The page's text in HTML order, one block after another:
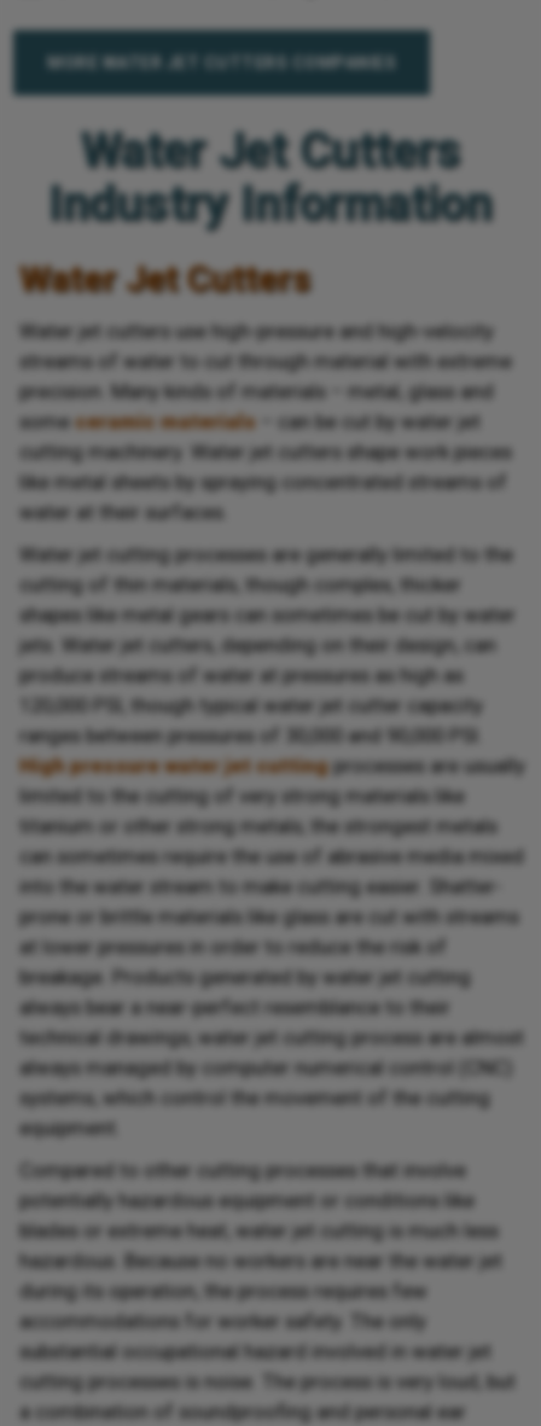
MORE WATER JET CUTTERS COMPANIES
Water Jet Cutters
Industry Information
Water Jet Cutters
Water jet cutters use high-pressure and high-velocity
streams of water to cut through material with extreme
precision. Many kinds of materials – metal, glass and
someceramic materials – can be cut by water jet
cutting machinery. Water jet cutters shape work pieces
like metal sheets by spraying concentrated streams of
water at their surfaces.
Water jet cutting processes are generally limited to the
cutting of thin materials, though complex, thicker
shapes like metal gears can sometimes be cut by water
jets. Water jet cutters, depending on their design, can
produce streams of water at pressures as high as
120,000 PSI, though typical water jet cutter capacity
ranges between pressures of 30,000 and 90,000 PSI.
High pressure water jet cuttingprocesses are usually
limited to the cutting of very strong materials like
titanium or other strong metals; the strongest metals
can sometimes require the use of abrasive media mixed
into the water stream to make cutting easier. Shatter-
prone or brittle materials like glass are cut with streams
at lower pressures in order to reduce the risk of
breakage. Products generated by water jet cutting
always bear a near-perfect resemblance to their
technical drawings; water jet cutting process are almost
always managed by computer numerical control (CNC)
systems, which control the movement of the cutting
equipment.
Compared to other cutting processes that involve
potentially hazardous equipment or conditions like
blades or extreme heat, water jet cutting is much less
hazardous. Because no workers are near the water jet
during its operation, the process requires few
accommodations for worker safety. The only
substantial occupational hazard involved in water jet
cutting processes is noise. The process is very loud, but
a combination of soundproofing and personal ear